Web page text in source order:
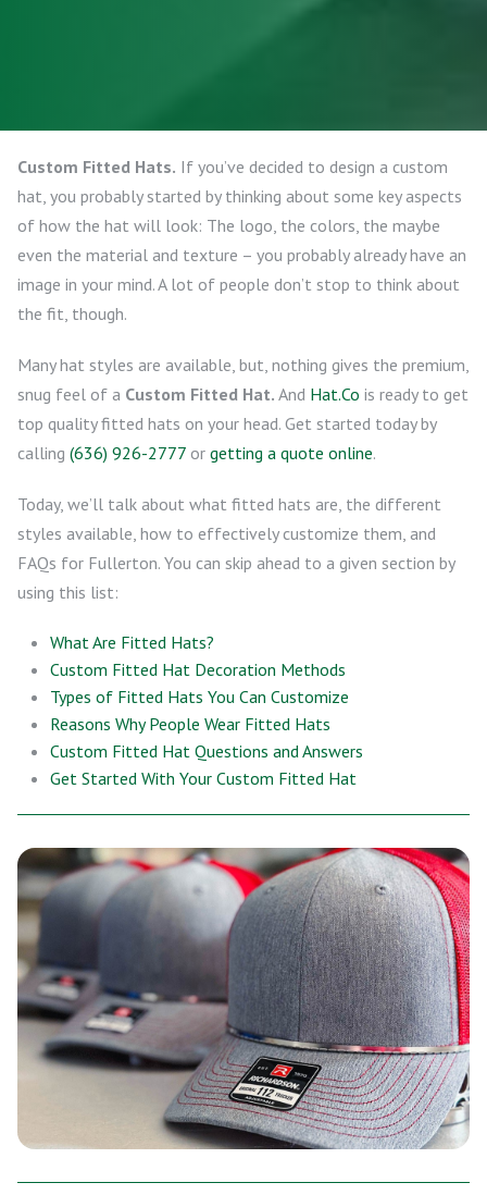
Custom Fitted Hats. If you’ve decided to design a custom
hat, you probably started by thinking about some key aspects
of how the hat will look: The logo, the colors, the maybe
even the material and texture – you probably already have an
image in your mind. A lot of people don’t stop to think about
the fit, though.
Many hat styles are available, but, nothing gives the premium,
snug feel of a Custom Fitted Hat. And Hat.Co is ready to get
top quality fitted hats on your head. Get started today by
calling (636) 926-2777 or getting a quote online.
Today, we’ll talk about what fitted hats are, the different
styles available, how to effectively customize them, and
FAQs for Fullerton. You can skip ahead to a given section by
using this list:
What Are Fitted Hats?
Custom Fitted Hat Decoration Methods
Types of Fitted Hats You Can Customize
Reasons Why People Wear Fitted Hats
Custom Fitted Hat Questions and Answers
Get Started With Your Custom Fitted Hat